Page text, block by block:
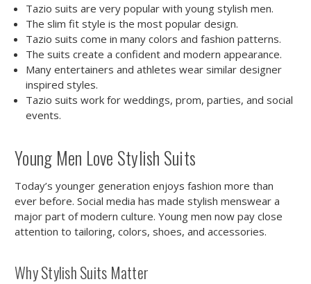
Tazio suits are very popular with young stylish men.
The slim fit style is the most popular design.
Tazio suits come in many colors and fashion patterns.
The suits create a confident and modern appearance.
Many entertainers and athletes wear similar designer
inspired styles.
Tazio suits work for weddings, prom, parties, and social
events.
Young Men Love Stylish Suits
Today’s younger generation enjoys fashion more than
ever before. Social media has made stylish menswear a
major part of modern culture. Young men now pay close
attention to tailoring, colors, shoes, and accessories.
Why Stylish Suits Matter